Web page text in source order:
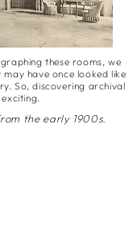
these rooms, we
have once looked like
So, discovering archival
the early 1900s.